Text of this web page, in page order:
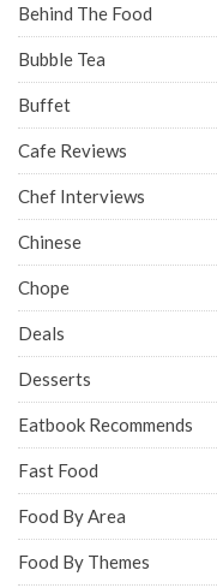
Behind The Food
Bubble Tea
Buffet
Cafe Reviews
Chef Interviews
Chinese
Chope
Deals
Desserts
Eatbook Recommends
Fast Food
Food By Area
Food By Themes